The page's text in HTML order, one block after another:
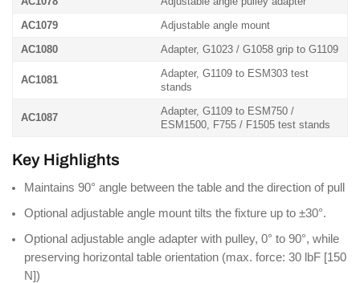
AC1079
Adjustable angle mount
AC1080
Adapter, G1023 / G1058 grip to G1109
AC1081
Adapter, G1109 to ESM303 test
stands
AC1087
Adapter, G1109 to ESM750 /
ESM1500, F755 / F1505 test stands
Key Highlights
Maintains 90° angle between the table and the direction of pull
Optional adjustable angle mount tilts the fixture up to ±30°.
Optional adjustable angle adapter with pulley, 0° to 90°, while
preserving horizontal table orientation (max. force: 30 lbF [150
N])